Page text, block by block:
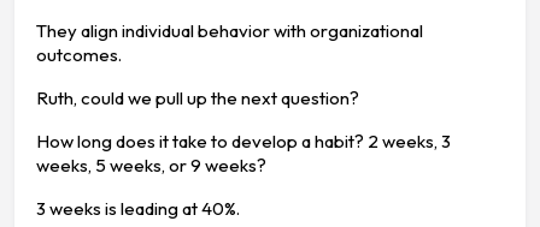
They align individual behavior with organizational
outcomes.
Ruth, could we pull up the next question?
How long does it take to develop a habit? 2 weeks, 3
weeks, 5 weeks, or 9 weeks?
3 weeks is leading at 40%.